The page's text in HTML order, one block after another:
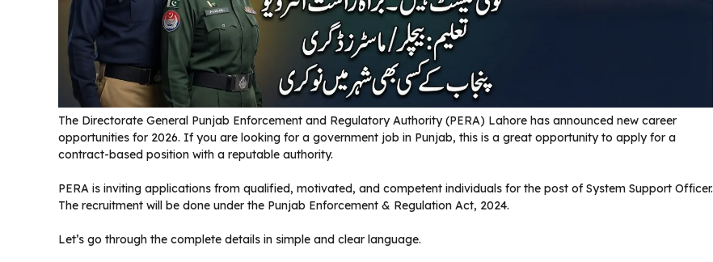
The Directorate General Punjab Enforcement and Regulatory Authority (PERA) Lahore has announced new career
opportunities for 2026. If you are looking for a government job in Punjab, this is a great opportunity to apply for a
contract-based position with a reputable authority.
PERA is inviting applications from qualified, motivated, and competent individuals for the post of System Support Officer.
The recruitment will be done under the Punjab Enforcement & Regulation Act, 2024.
Let’s go through the complete details in simple and clear language.